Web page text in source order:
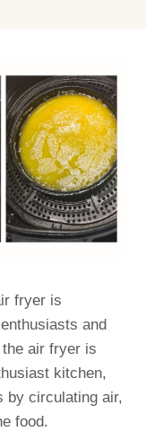
fryer is
and
the air fryer is
kitchen,
by circulating air,
food.